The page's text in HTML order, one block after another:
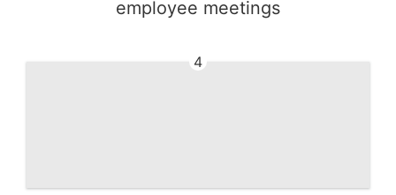
employee meetings
4